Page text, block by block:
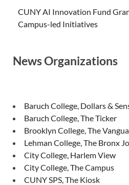
CUNY AI Innovation Fund
Campus-led Initiatives
News Organizations
Baruch College, Dollars &
Baruch College, The Ticker
Brooklyn College, The
Lehman College, The Bronx
City College, Harlem View
City College, The Campus
CUNY SPS, The Kiosk